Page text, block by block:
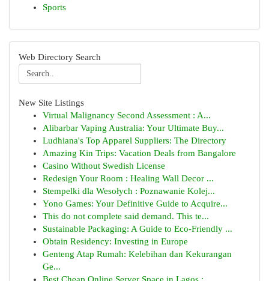
Sports
Web Directory Search
New Site Listings
Virtual Malignancy Second Assessment : A...
Alibarbar Vaping Australia: Your Ultimate Buy...
Ludhiana's Top Apparel Suppliers: The Directory
Amazing Kin Trips: Vacation Deals from Bangalore
Casino Without Swedish License
Redesign Your Room : Healing Wall Decor ...
Stempelki dla Wesołych : Poznawanie Kolej...
Yono Games: Your Definitive Guide to Acquire...
This do not complete said demand. This te...
Sustainable Packaging: A Guide to Eco-Friendly ...
Obtain Residency: Investing in Europe
Genteng Atap Rumah: Kelebihan dan Kekurangan
Ge...